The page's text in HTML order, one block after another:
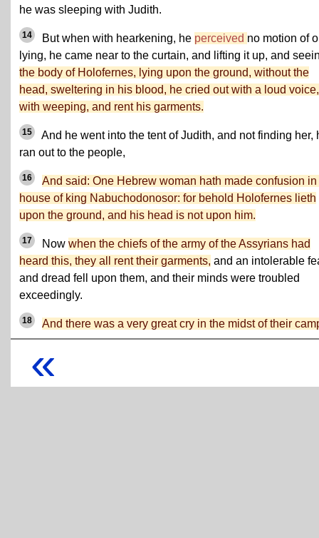
he was sleeping with Judith.
14 But when with hearkening, he perceived no motion of
lying, he came near to the curtain, and lifting it up, and
the body of Holofernes, lying upon the ground, without the
head, sweltering in his blood, he cried out with a loud voice,
with weeping, and rent his garments.
15
And he went into the tent of Judith, and not finding her,
ran out to the people,
16
And said: One Hebrew woman hath made confusion in
house of king Nabuchodonosor: for behold Holofernes lieth
upon the ground, and his head is not upon him.
17 Now when the chiefs of the army of the Assyrians had
heard this, they all rent their garments, and an intolerable
and dread fell upon them, and their minds were troubled
exceedingly.
18 And there was a very great cry in the midst of their
«